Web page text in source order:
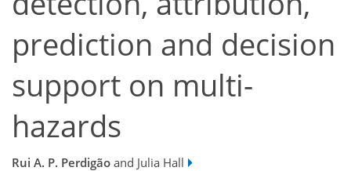
prediction and decision
support on multi-
hazards
Rui A. P. Perdigão and Julia Hall